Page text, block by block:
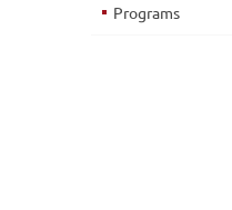
Programs